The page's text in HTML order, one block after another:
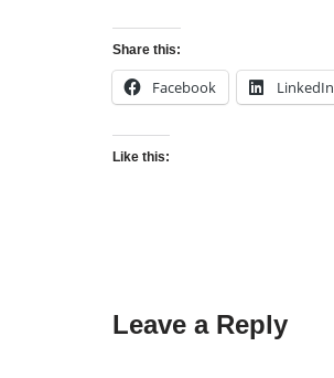
Share this:
Facebook LinkedIn
Like this:
Leave a Reply